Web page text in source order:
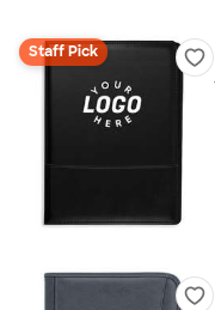
Staff Pick